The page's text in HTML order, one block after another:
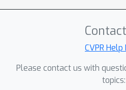
CVPR Help
Please contact us with
topics: